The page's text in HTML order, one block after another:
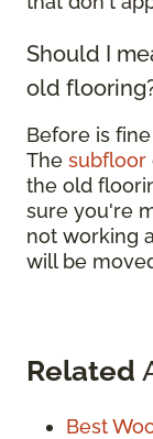
Should I
old
Before is
The subfloor
the old
sure you're
not working
will be
Related
Best